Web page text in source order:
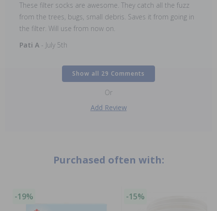
These filter socks are awesome. They catch all the fuzz
from the trees, bugs, small debris. Saves it from going in
the filter. Will use from now on.
Pati A - July 5th
Show all 29 Comments
Or
Add Review
Purchased often with:
-19% -15%